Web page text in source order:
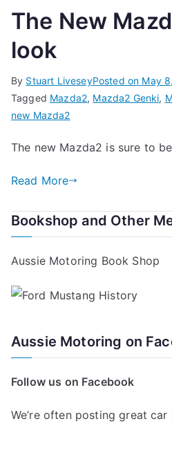
The New
look
By Stuart LiveseyPosted on May
Tagged Mazda2, Mazda2 Genki,
new Mazda2
The new Mazda2 is sure to
Read More
Bookshop and Other
Aussie Motoring Book Shop
Aussie Motoring on
Follow us on Facebook
We’re often posting great